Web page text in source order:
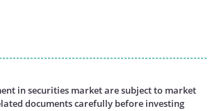
in securities market are subject to market
documents carefully before investing